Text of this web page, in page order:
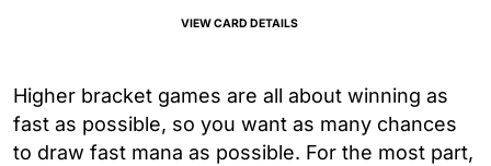
VIEW CARD DETAILS
Higher bracket games are all about winning as
fast as possible, so you want as many chances
to draw fast mana as possible. For the most part,